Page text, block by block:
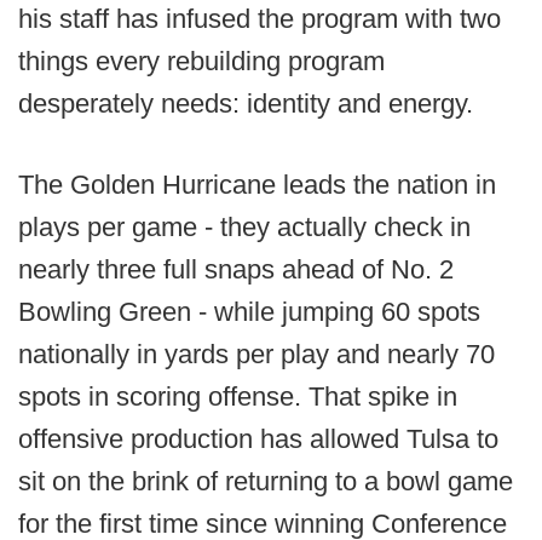
his staff has infused the program with two
things every rebuilding program
desperately needs: identity and energy.
The Golden Hurricane leads the nation in
plays per game - they actually check in
nearly three full snaps ahead of No. 2
Bowling Green - while jumping 60 spots
nationally in yards per play and nearly 70
spots in scoring offense. That spike in
offensive production has allowed Tulsa to
sit on the brink of returning to a bowl game
for the first time since winning Conference